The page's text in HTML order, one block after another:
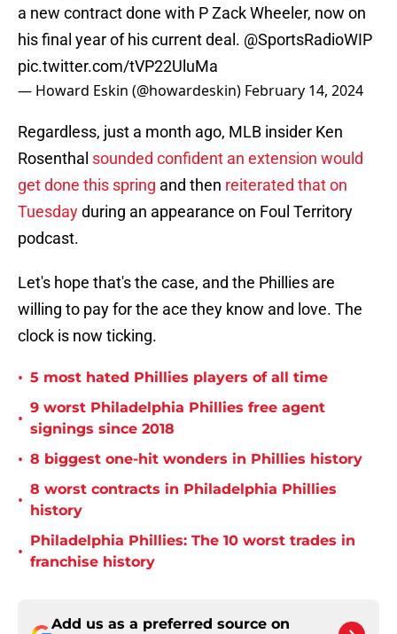
a new contract done with P Zack Wheeler, now on
his final year of his current deal. @SportsRadioWIP
pic.twitter.com/tVP22UluMa
— Howard Eskin (@howardeskin) February 14, 2024
Regardless, just a month ago, MLB insider Ken
Rosenthal sounded confident an extension would
get done this spring and then reiterated that on
Tuesdayduring an appearance on Foul Territory
podcast.
Let's hope that's the case, and the Phillies are
willing to pay for the ace they know and love. The
clock is now ticking.
• 5 most hated Phillies players of all time
•
9 worst Philadelphia Phillies free agent
signings since 2018
• 8 biggest one-hit wonders in Phillies history
•
8 worst contracts in Philadelphia Phillies
history
•
Philadelphia Phillies: The 10 worst trades in
franchise history
Add us as a preferred source on